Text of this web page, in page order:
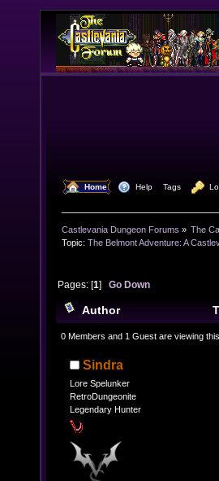
Home Help Tags
Castlevania Dungeon Forums » The
Topic: The Belmont Adventure: A
Pages: [1]Go Down
Author
Adventure & Belmont's
0 Members and 1 Guest are viewing this
Sindra
Lore Spelunker
RetroDungeonite
Legendary Hunter